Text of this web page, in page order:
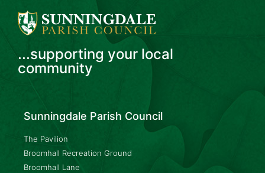
...supporting your local
community
Sunningdale Parish Council
The Pavilion
Broomhall Recreation Ground
Broomhall Lane